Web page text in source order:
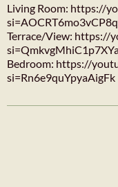
Living Room: https://
Terrace/View: https://
Bedroom: https://
si=Rn6e9quYpyaAigFk